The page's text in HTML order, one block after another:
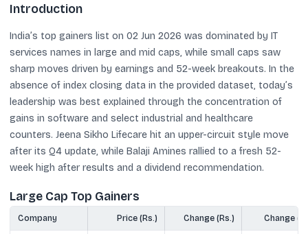
Introduction
India’s top gainers list on 02 Jun 2026 was dominated by IT
services names in large and mid caps, while small caps saw
sharp moves driven by earnings and 52-week breakouts. In the
absence of index closing data in the provided dataset, today’s
leadership was best explained through the concentration of
gains in software and select industrial and healthcare
counters. Jeena Sikho Lifecare hit an upper-circuit style move
after its Q4 update, while Balaji Amines rallied to a fresh 52-
week high after results and a dividend recommendation.
Large Cap Top Gainers
Company Price (Rs.) Change (Rs.) Change